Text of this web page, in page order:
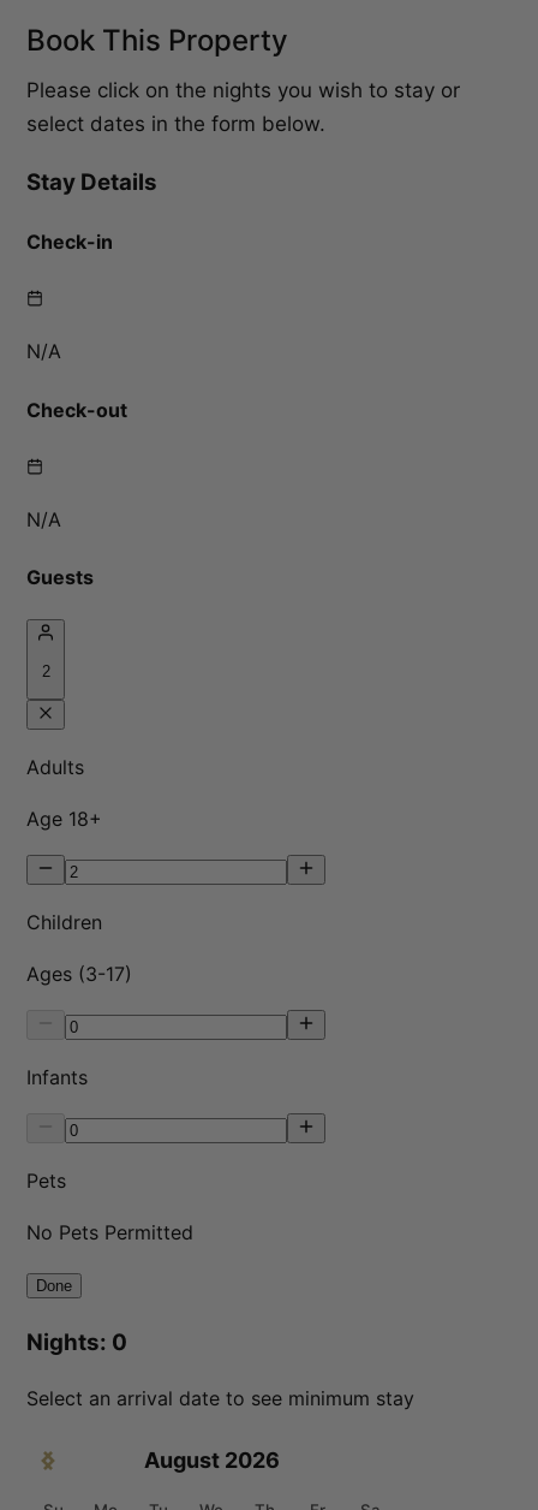
Book This Property
Please click on the nights you wish to stay or
select dates in the form below.